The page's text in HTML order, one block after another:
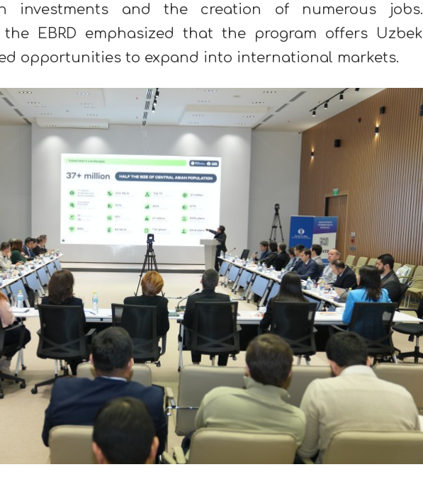
investments and the creation of numerous jobs.
the EBRD emphasized that the program offers Uzbek
opportunities to expand into international markets.